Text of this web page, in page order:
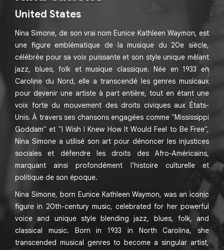
United States
Nina Simone, de son vrai nom Eunice Kathleen Waymon, est
une figure emblématique de la musique du 20e siècle,
célébrée pour sa voix puissante et son style unique mêlant
jazz, blues, folk et musique classique. Née en 1933 en
Caroline du Nord, elle a transcendé les genres musicaux
pour devenir une artiste à part entière, tout en étant une
voix forte du mouvement des droits civiques aux États-
Unis. À travers ses chansons engagées comme "Mississippi
Goddam" et "I Wish I Knew How It Would Feel to Be Free",
Nina Simone a utilisé son art pour dénoncer les injustices
sociales et défendre les droits des Afro-Américains,
marquant ainsi profondément l’histoire culturelle et
politique de son époque.
Nina Simone, born Eunice Kathleen Waymon, was an iconic
figure in 20th-century music, celebrated for her powerful
voice and unique style blending jazz, blues, folk, and
classical music. Born in 1933 in North Carolina, she
transcended musical genres to become a singular artist,